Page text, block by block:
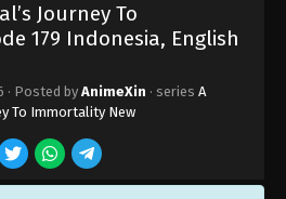
Journey To
179 Indonesia, English
· Posted by AnimeXin · series A
To Immortality New